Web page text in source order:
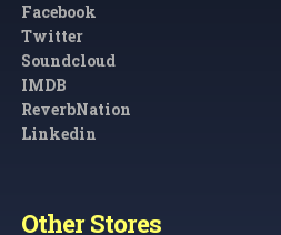
Facebook
Twitter
Soundcloud
IMDB
ReverbNation
Linkedin
Other Stores